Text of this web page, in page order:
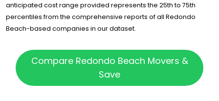
anticipated cost range provided represents the 25th to 75th
percentiles from the comprehensive reports of all Redondo
Beach-based companies in our dataset.
Compare Redondo Beach Movers &
Save